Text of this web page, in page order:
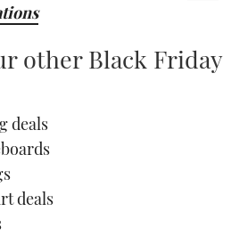
other Black Friday
deals
deals